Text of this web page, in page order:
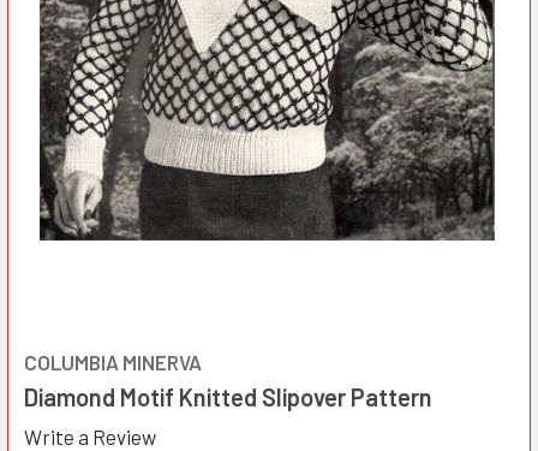
COLUMBIA MINERVA
Diamond Motif Knitted Slipover Pattern
Write a Review